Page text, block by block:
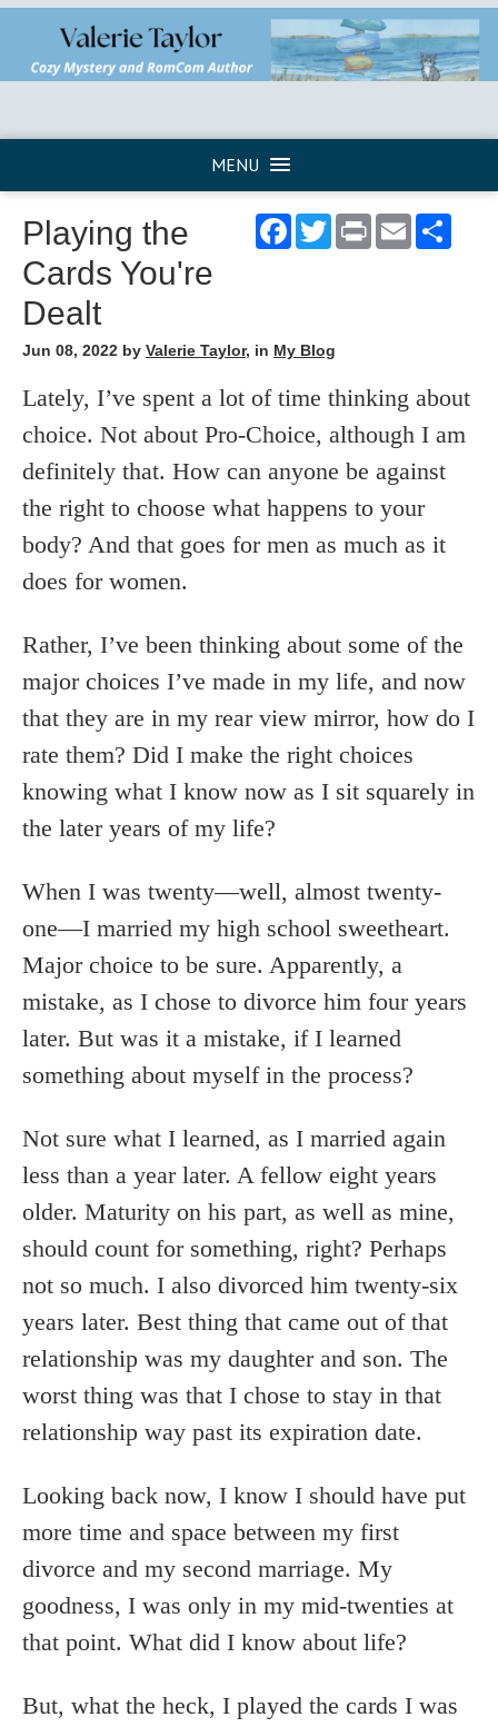
MENU
Facebook
TwitterPrint Email
Playing the
Cards You're
Dealt
Jun 08, 2022 by Valerie Taylor, in My Blog
Lately, I’ve spent a lot of time thinking about
choice. Not about Pro-Choice, although I am
definitely that. How can anyone be against
the right to choose what happens to your
body? And that goes for men as much as it
does for women.
Rather, I’ve been thinking about some of the
major choices I’ve made in my life, and now
that they are in my rear view mirror, how do I
rate them? Did I make the right choices
knowing what I know now as I sit squarely in
the later years of my life?
When I was twenty—well, almost twenty-
one—I married my high school sweetheart.
Major choice to be sure. Apparently, a
mistake, as I chose to divorce him four years
later. But was it a mistake, if I learned
something about myself in the process?
Not sure what I learned, as I married again
less than a year later. A fellow eight years
older. Maturity on his part, as well as mine,
should count for something, right? Perhaps
not so much. I also divorced him twenty-six
years later. Best thing that came out of that
relationship was my daughter and son. The
worst thing was that I chose to stay in that
relationship way past its expiration date.
Looking back now, I know I should have put
more time and space between my first
divorce and my second marriage. My
goodness, I was only in my mid-twenties at
that point. What did I know about life?
But, what the heck, I played the cards I was